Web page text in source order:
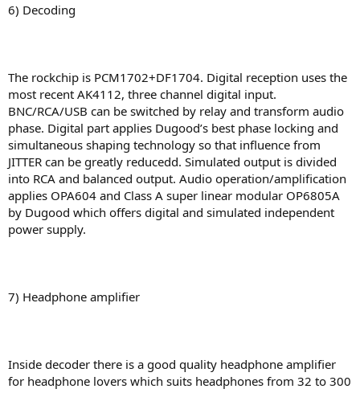
6) Decoding
The rockchip is PCM1702+DF1704. Digital reception uses the
most recent AK4112, three channel digital input.
BNC/RCA/USB can be switched by relay and transform audio
phase. Digital part applies Dugood’s best phase locking and
simultaneous shaping technology so that influence from
JITTER can be greatly reducedd. Simulated output is divided
into RCA and balanced output. Audio operation/amplification
applies OPA604 and Class A super linear modular OP6805A
by Dugood which offers digital and simulated independent
power supply.
7) Headphone amplifier
Inside decoder there is a good quality headphone amplifier
for headphone lovers which suits headphones from 32 to 300